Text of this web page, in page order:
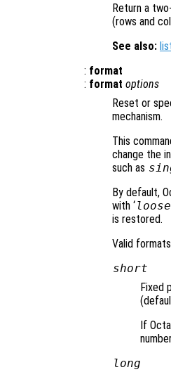
Return a
(rows and
See also:
: format
: format options
Reset or
mechanism.
This
change the
such as
By default,
with ‘loose
is restored.
Valid
short
Fixed
If
long